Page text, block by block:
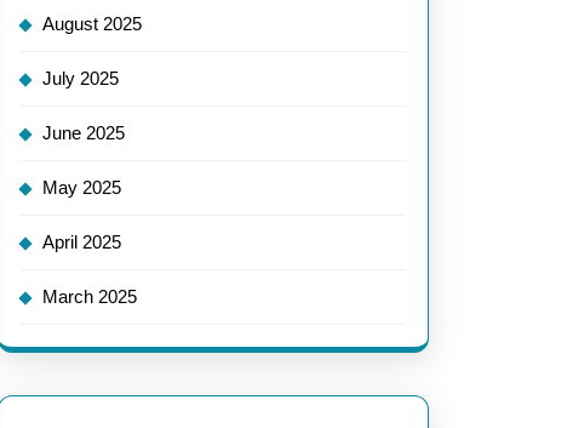
August 2025
July 2025
June 2025
May 2025
April 2025
March 2025